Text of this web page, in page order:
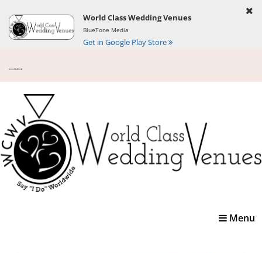
World Class Wedding Venues
BlueTone Media
Get in Google Play Store
Toggle
Menu